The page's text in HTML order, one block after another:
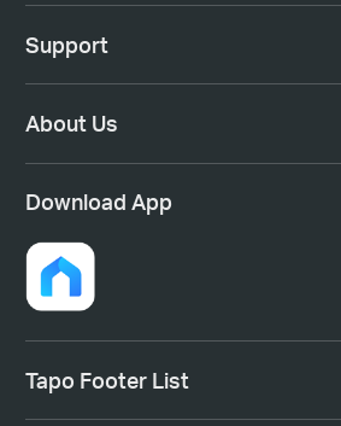
Support
About Us
Download App
Tapo Footer List